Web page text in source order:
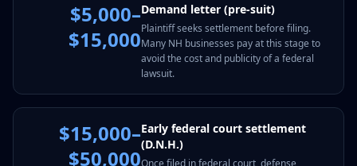
$5,000–
$15,000
Demand letter (pre-suit)
Plaintiff seeks settlement before filing.
Many NH businesses pay at this stage to
avoid the cost and publicity of a federal
lawsuit.
$15,000–
$50,000
Early federal court settlement
(D.N.H.)
Once filed in federal court, defense